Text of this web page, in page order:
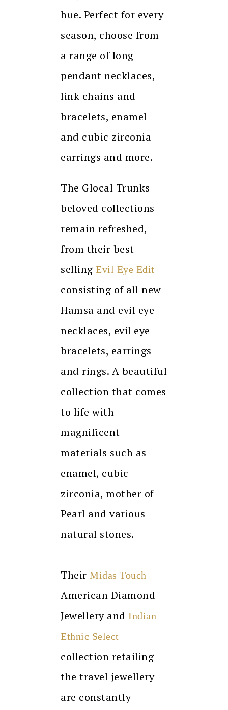
hue. Perfect for every
season, choose from
a range of long
pendant necklaces,
link chains and
bracelets, enamel
and cubic zirconia
earrings and more.
The Glocal Trunks
beloved collections
remain refreshed,
from their best
selling Evil Eye Edit
consisting of all new
Hamsa and evil eye
necklaces, evil eye
bracelets, earrings
and rings. A beautiful
collection that comes
to life with
magnificent
materials such as
enamel, cubic
zirconia, mother of
Pearl and various
natural stones.
Their Midas Touch
American Diamond
Jewellery and Indian
Ethnic Select
collection retailing
the travel jewellery
are constantly